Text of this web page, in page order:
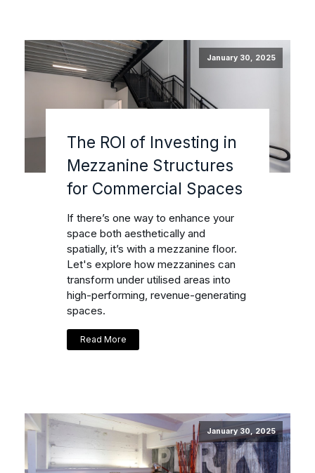
January 30, 2025
The ROI of Investing in
Mezzanine Structures
for Commercial Spaces
If there’s one way to enhance your
space both aesthetically and
spatially, it’s with a mezzanine floor.
Let's explore how mezzanines can
transform under utilised areas into
high-performing, revenue-generating
spaces.
Read More
January 30, 2025